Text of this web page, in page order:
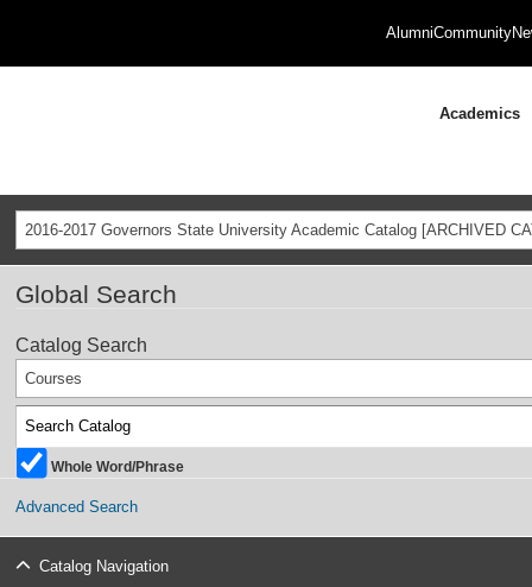
AlumniCommunity
Academics
2016-2017 Governors State University Academic Catalog [ARCHIVED
Global Search
Catalog Search
Courses
Whole Word/Phrase
Advanced Search
Catalog Navigation